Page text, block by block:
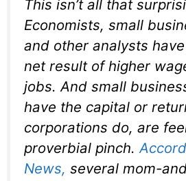
This isn’t all that
Economists, small
and other analysts
net result of higher
jobs. And small
have the capital or
corporations do, are
proverbial pinch.
News, several mom-